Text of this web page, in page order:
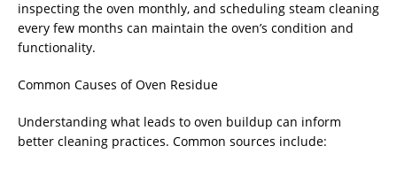
inspecting the oven monthly, and scheduling steam cleaning
every few months can maintain the oven’s condition and
functionality.
Common Causes of Oven Residue
Understanding what leads to oven buildup can inform
better cleaning practices. Common sources include: